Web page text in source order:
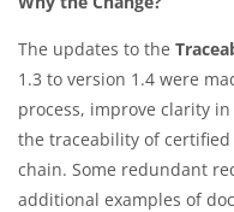
The updates to the
1.3 to version 1.4 were
process, improve clarity
the traceability of
chain. Some redundant
additional examples of